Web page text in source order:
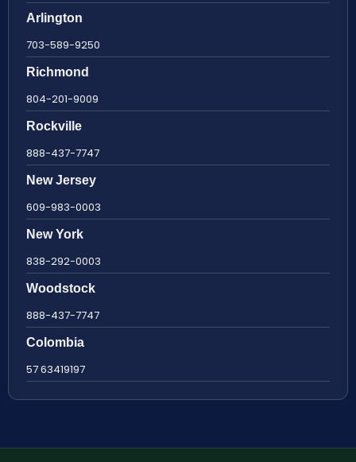
Arlington
703-589-9250
Richmond
804-201-9009
Rockville
888-437-7747
New Jersey
609-983-0003
New York
838-292-0003
Woodstock
888-437-7747
Colombia
57 63419197